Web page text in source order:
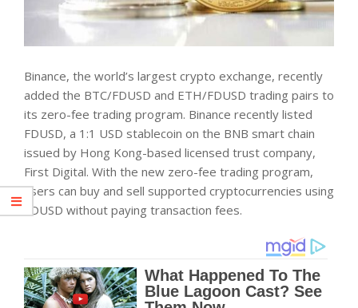
Binance, the world’s largest crypto exchange, recently
added the BTC/FDUSD and ETH/FDUSD trading pairs to
its zero-fee trading program. Binance recently listed
FDUSD, a 1:1 USD stablecoin on the BNB smart chain
issued by Hong Kong-based licensed trust company,
First Digital. With the new zero-fee trading program,
users can buy and sell supported cryptocurrencies using
FDUSD without paying transaction fees.